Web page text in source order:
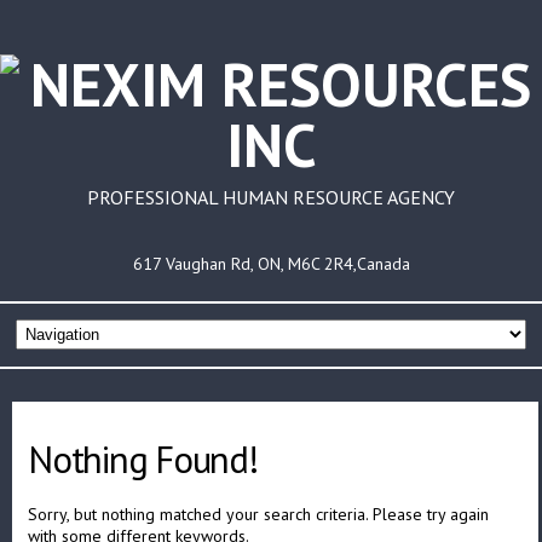
PROFESSIONAL HUMAN RESOURCE AGENCY
617 Vaughan Rd, ON, M6C 2R4,Canada
Nothing Found!
Sorry, but nothing matched your search criteria. Please try again
with some different keywords.